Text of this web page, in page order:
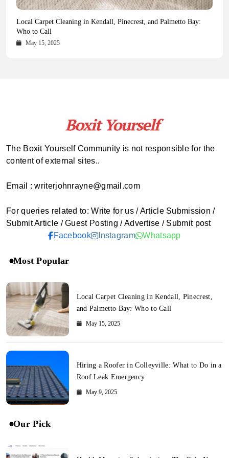
Health Magazine Subscription: The Only News Hub You Need
October 16, 2025
Blookle: Your One-Stop Destination for the Latest News and
Comprehensive Updates Across Every Major Field
October 15, 2025
Local Carpet Cleaning in Kendall, Pinecrest, and Palmetto Bay:
Who to Call
May 15, 2025
From Ancient Remains to Genomic Blueprints at Colossal Labs
May 14, 2025
The Boxit Yourself Community is not responsible for the
content of external sites..
Email : writerjohnrayne@gmail.com
For queries related to: Write for us / Article Submission /
Submit Article / Guest Posting / Advertise / Submit post
Facebook
Instagram Whatsapp
Most Popular
Local Carpet Cleaning in Kendall, Pinecrest,
and Palmetto Bay: Who to Call
May 15, 2025
Hiring a Roofer in Colleyville: What to Do in a
Roof Leak Emergency
May 9, 2025
Our Pick